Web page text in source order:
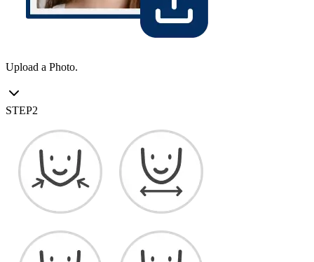
Upload a Photo.
STEP2